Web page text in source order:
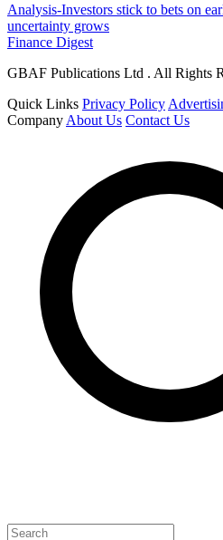
Analysis-Investors stick to bets on
uncertainty grows
Finance Digest
GBAF Publications Ltd . All Rights
Quick Links Privacy Policy
Company About Us Contact Us